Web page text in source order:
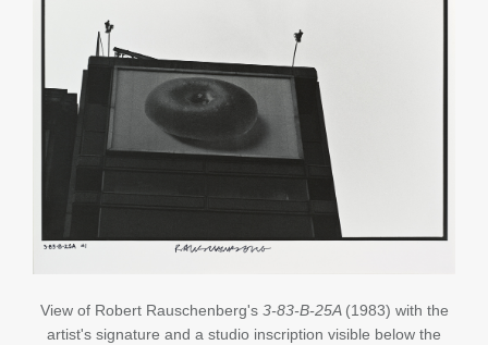
View of Robert Rauschenberg's 3-83-B-25A (1983) with the
artist's signature and a studio inscription visible below the